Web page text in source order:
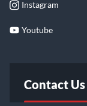
Instagram
Youtube
Contact Us